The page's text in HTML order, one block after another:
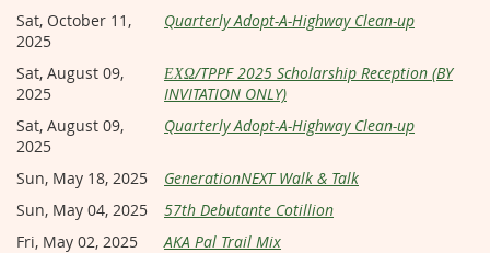
Sat, October 11,
2025
Quarterly Adopt-A-Highway Clean-up
Sat, August 09,
2025
ΕΧΩ/TPPF 2025 Scholarship Reception (BY
INVITATION ONLY)
Sat, August 09,
2025
Quarterly Adopt-A-Highway Clean-up
Sun, May 18, 2025
GenerationNEXT Walk & Talk
Sun, May 04, 2025
57th Debutante Cotillion
Fri, May 02, 2025
AKA Pal Trail Mix